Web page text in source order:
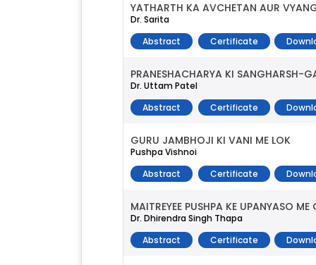
YATHARTH KA AVCHETAN AUR
Dr. Sarita
Abstract
Certificate
PRANESHACHARYA KI SANGHARSH-
Dr. Uttam Patel
Abstract
Certificate
GURU JAMBHOJI KI VANI ME LOK
Pushpa Vishnoi
Abstract
Certificate
MAITREYEE PUSHPA KE UPANYASO
Dr. Dhirendra Singh Thapa
Abstract
Certificate